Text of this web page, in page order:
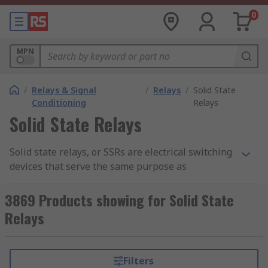
0
MPN
/ Relays & Signal
Conditioning
/ Relays / Solid State
Relays
Solid State Relays
Solid state relays, or SSRs are electrical switching
devices that serve the same purpose as
parts hence the name 'solid state'. By having no
moving parts, the SSR tends to have a longer
operational lifetime as they are not subjected to
Solid state relays can switch faster than their
3869 Products showing for Solid State
Relays
Filters